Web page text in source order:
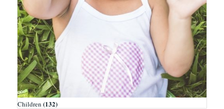
Children (132)